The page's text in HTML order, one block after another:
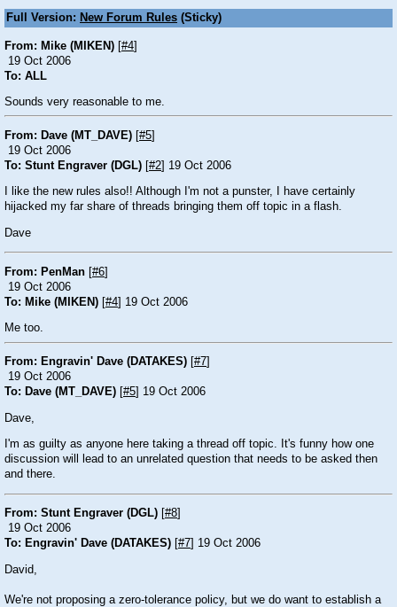
Full Version: New Forum Rules (Sticky)
From: Mike (MIKEN) [#4]
19 Oct 2006
To: ALL
Sounds very reasonable to me.
From: Dave (MT_DAVE) [#5]
19 Oct 2006
To: Stunt Engraver (DGL) [#2] 19 Oct 2006
I like the new rules also!! Although I'm not a punster, I have certainly
hijacked my far share of threads bringing them off topic in a flash.
Dave
From: PenMan [#6]
19 Oct 2006
To: Mike (MIKEN) [#4] 19 Oct 2006
Me too.
From: Engravin' Dave (DATAKES) #7
19 Oct 2006
To: Dave (MT_DAVE) #5 ] 19 Oct 2006
Dave,
I'm as guilty as anyone here taking a thread off topic. It's funny how one
discussion will lead to an unrelated question that needs to be asked then
and there.
From: Stunt Engraver (DGL) #8
19 Oct 2006
To: Engravin' Dave (DATAKES) #7 ] 19 Oct 2006
David,
We're not proposing a zero-tolerance policy, but we do want to establish a